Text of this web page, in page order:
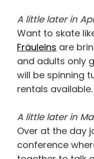
A little later in
Want to skate
Fräuleins are
and adults only
will be spinning
rentals available.
A little later in
Over at the day
conference